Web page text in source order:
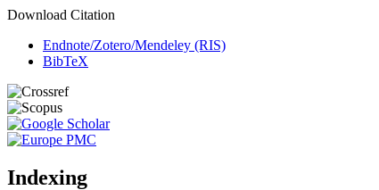
Download Citation
Endnote/Zotero/Mendeley (RIS)
BibTeX
Indexing